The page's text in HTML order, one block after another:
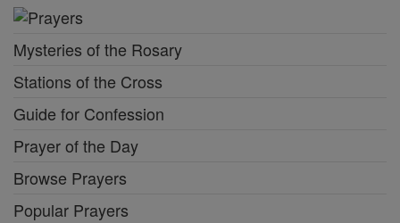
Mysteries of the Rosary
Stations of the Cross
Guide for Confession
Prayer of the Day
Browse Prayers
Popular Prayers